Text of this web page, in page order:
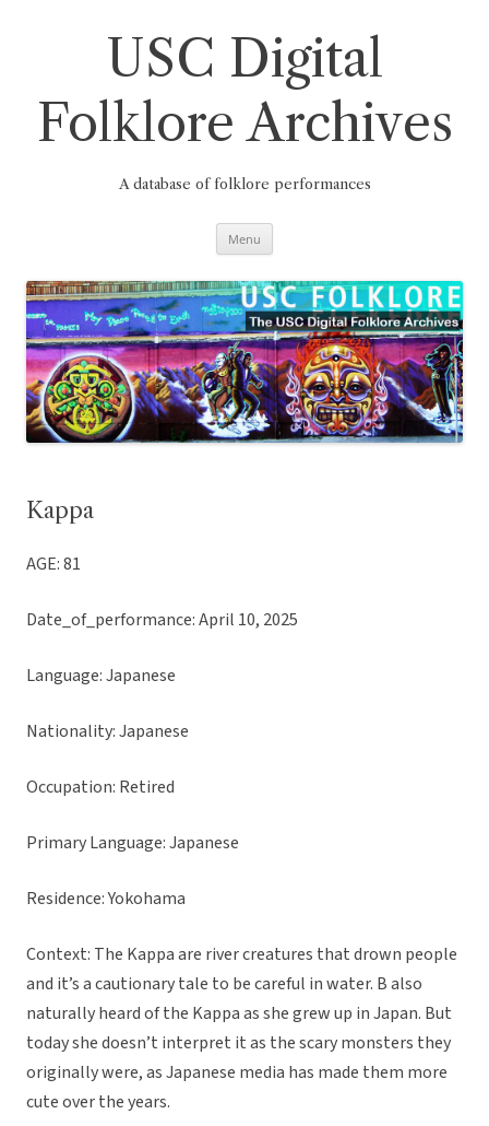
USC Digital
Folklore Archives
A database of folklore performances
Menu
Kappa
AGE: 81
Date_of_performance: April 10, 2025
Language: Japanese
Nationality: Japanese
Occupation: Retired
Primary Language: Japanese
Residence: Yokohama
Context: The Kappa are river creatures that drown people
and it’s a cautionary tale to be careful in water. B also
naturally heard of the Kappa as she grew up in Japan. But
today she doesn’t interpret it as the scary monsters they
originally were, as Japanese media has made them more
cute over the years.